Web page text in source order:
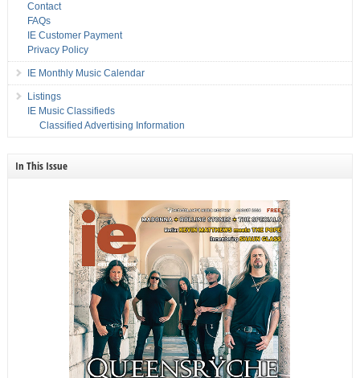
Contact
FAQs
IE Customer Payment
Privacy Policy
IE Monthly Music Calendar
Listings
IE Music Classifieds
Classified Advertising Information
In This Issue